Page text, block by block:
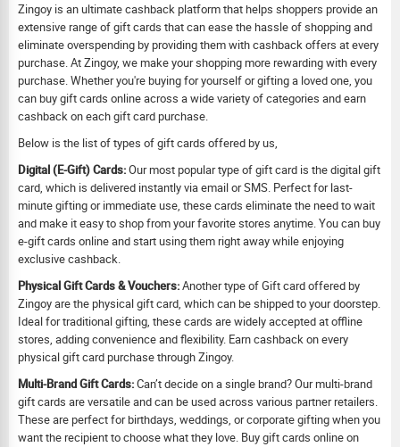
Zingoy is an ultimate cashback platform that helps shoppers provide an
extensive range of gift cards that can ease the hassle of shopping and
eliminate overspending by providing them with cashback offers at every
purchase. At Zingoy, we make your shopping more rewarding with every
purchase. Whether you're buying for yourself or gifting a loved one, you
can buy gift cards online across a wide variety of categories and earn
cashback on each gift card purchase.
Below is the list of types of gift cards offered by us,
Digital (E-Gift) Cards:Our most popular type of gift card is the digital gift
card, which is delivered instantly via email or SMS. Perfect for last-
minute gifting or immediate use, these cards eliminate the need to wait
and make it easy to shop from your favorite stores anytime. You can buy
e-gift cards online and start using them right away while enjoying
exclusive cashback.
Physical Gift Cards & Vouchers:Another type of Gift card offered by
Zingoy are the physical gift card, which can be shipped to your doorstep.
Ideal for traditional gifting, these cards are widely accepted at offline
stores, adding convenience and flexibility. Earn cashback on every
physical gift card purchase through Zingoy.
Multi-Brand Gift Cards:Can’t decide on a single brand? Our multi-brand
gift cards are versatile and can be used across various partner retailers.
These are perfect for birthdays, weddings, or corporate gifting when you
want the recipient to choose what they love. Buy gift cards online on